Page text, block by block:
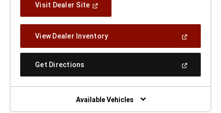
Visit Dealer Site(Open
Window)
View Dealer Inventory(Open
A
Get Directions
New
Window)
Available Vehicles